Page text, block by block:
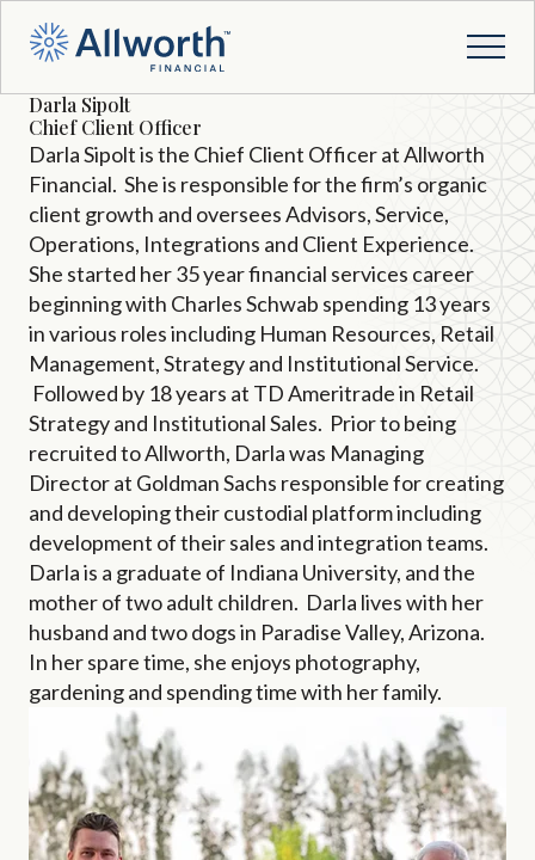
Darla Sipolt
Chief Client Officer
Darla Sipolt is the Chief Client Officer at Allworth
Financial. She is responsible for the firm’s organic
client growth and oversees Advisors, Service,
Operations, Integrations and Client Experience.
She started her 35 year financial services career
beginning with Charles Schwab spending 13 years
in various roles including Human Resources, Retail
Management, Strategy and Institutional Service.
Followed by 18 years at TD Ameritrade in Retail
Strategy and Institutional Sales. Prior to being
recruited to Allworth, Darla was Managing
Director at Goldman Sachs responsible for creating
and developing their custodial platform including
development of their sales and integration teams.
Darla is a graduate of Indiana University, and the
mother of two adult children. Darla lives with her
husband and two dogs in Paradise Valley, Arizona.
In her spare time, she enjoys photography,
gardening and spending time with her family.